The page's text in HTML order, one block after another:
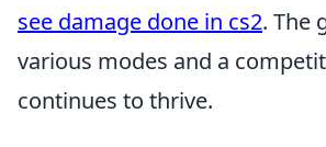
see damage done in cs2. The
various modes and a
continues to thrive.